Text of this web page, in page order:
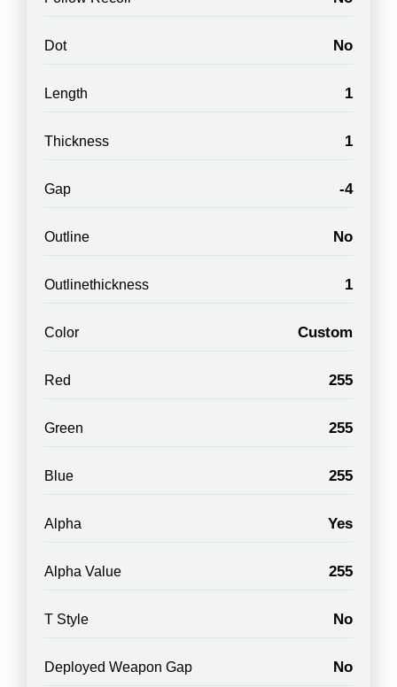
Dot No
Length 1
Thickness 1
Gap -4
Outline No
Outlinethickness 1
Color Custom
Red 255
Green 255
Blue 255
Alpha Yes
Alpha Value 255
T Style No
Deployed Weapon Gap No